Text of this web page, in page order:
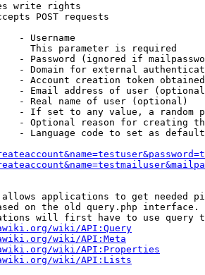
write rights
POST requests
- Username
This parameter is required
- Password (ignored if
- Domain for external
- Account creation token
- Email address of user
- Real name of user (optional)
- If set to any value, a random
- Optional reason for creating
- Language code to set as
applications to get needed
on the old query.php interface.
will first have to use query
wiki/API:Query
wiki/API:Meta
wiki/API:Properties
wiki/API:Lists